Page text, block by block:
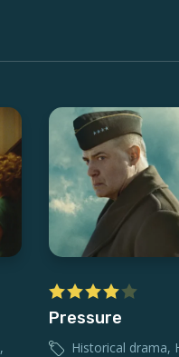
,
Pressure
Historical drama,